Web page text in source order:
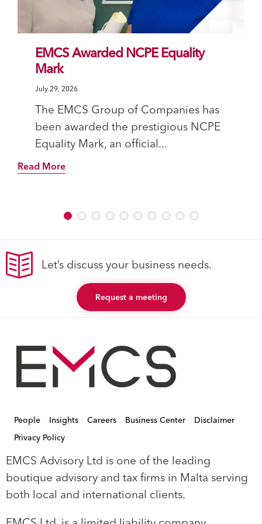
EMCS Awarded NCPE Equality
Mark
July 29, 2026
The EMCS Group of Companies has
been awarded the prestigious NCPE
Equality Mark, an official...
Read More
Let’s discuss your business needs.
Request a meeting
People Insights Careers Business Center
Disclaimer
Privacy Policy
EMCS Advisory Ltd is one of the leading
boutique advisory and tax firms in Malta serving
both local and international clients.